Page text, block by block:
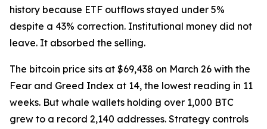
history because ETF outflows stayed under 5%
despite a 43% correction. Institutional money did not
leave. It absorbed the selling.
The bitcoin price sits at $69,438 on March 26 with the
Fear and Greed Index at 14, the lowest reading in 11
weeks. But whale wallets holding over 1,000 BTC
grew to a record 2,140 addresses. Strategy controls